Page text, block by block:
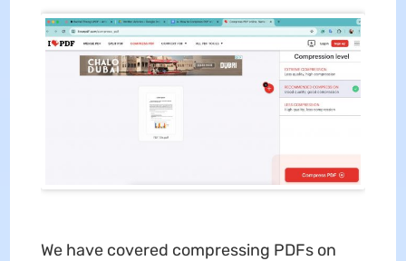
We have covered compressing PDFs on